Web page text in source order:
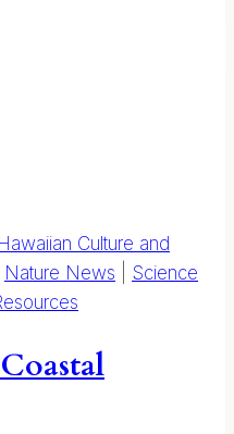
Hawaiian Culture and
Nature News
Science